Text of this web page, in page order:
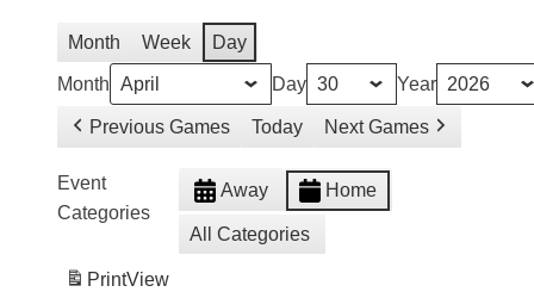
Month Week Day
Month Day Year
Previous Games Today Next Games
Event
Categories
Away Home
All Categories
PrintView